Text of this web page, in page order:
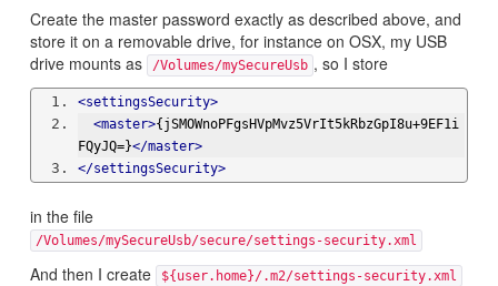
Create the master password exactly as described above, and
store it on a removable drive, for instance on OSX, my USB
drive mounts as
/Volumes/mySecureUsb , so I store
<settingsSecurity>
<master>{jSMOWnoPFgsHVpMvz5VrIt5kRbzGpI8u+9EF1i
FQyJQ=}</master>
</settingsSecurity>
in the file
/Volumes/mySecureUsb/secure/settings-security.xml
And then I create ${user.home}/.m2/settings-security.xml